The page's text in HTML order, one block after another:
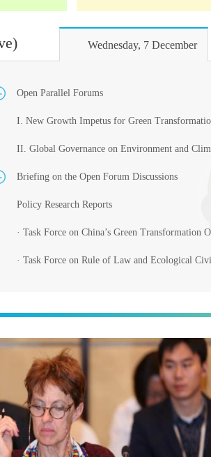
Wednesday, 7 December
Open Parallel Forums
I. New Growth Impetus for Green
II. Global Governance on Environment and
Briefing on the Open Forum Discussions
Policy Research Reports
· Task Force on China’s Green Transformation
· Task Force on Rule of Law and Ecological